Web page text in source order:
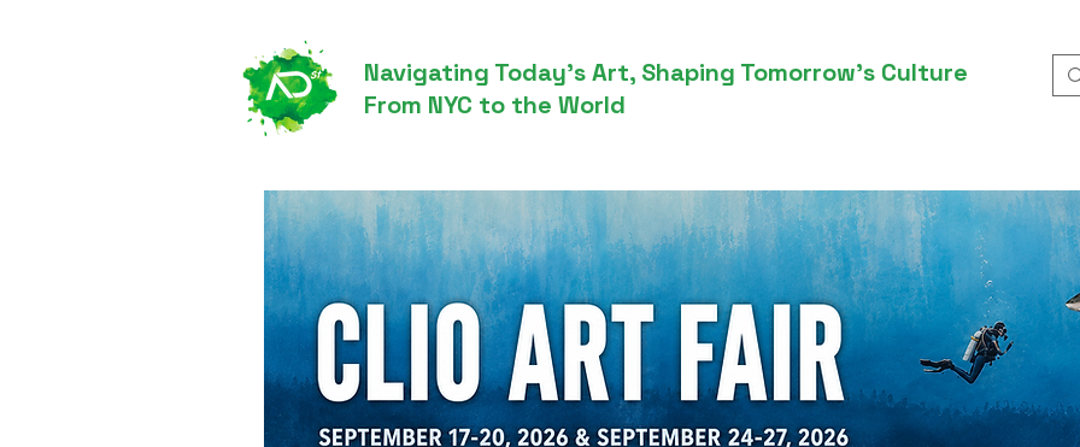
Navigating Today’s Art, Shaping Tomorrow’s Culture
From NYC to the World